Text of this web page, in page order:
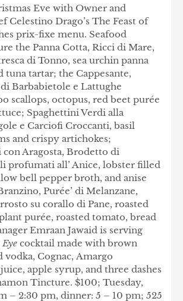
Eve with Owner and
Celestino Drago’s The Feast of
prix-fixe menu. Seafood
the Panna Cotta, Ricci di Mare,
di Tonno, sea urchin panna
tuna tartar; the Cappesante,
di Barbabietole e Lattughe
scallops, octopus, red beet purée
Spaghettini Verdi alla
e Carciofi Croccanti, basil
and crispy artichokes;
Aragosta, Brodetto di
profumati all’ Anice, lobster filled
bell pepper broth, and anise
Purée’ di Melanzane,
su corallo di Pane, roasted
purée, roasted tomato, bread
Emraan Jawaid is serving
cocktail made with brown
Cognac, Amargo
apple syrup, and three dashes
Tincture. $100; Tuesday,
– 2:30 pm, dinner: 5 – 10 pm; 525